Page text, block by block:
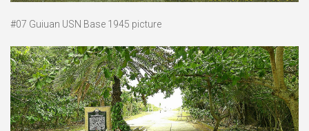
#07 Guiuan USN Base 1945 picture